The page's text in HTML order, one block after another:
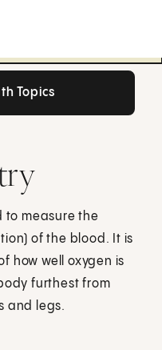
Topics
to measure the
of the blood. It is
how well oxygen is
furthest from
and legs.